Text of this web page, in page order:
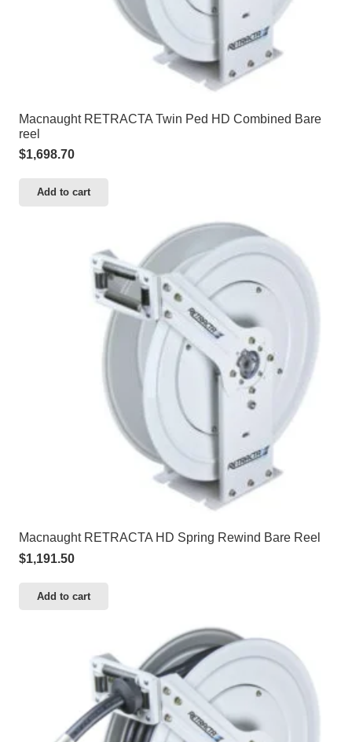
Macnaught RETRACTA Twin Ped HD Combined Bare
reel
$1,698.70
Add to cart
Macnaught RETRACTA HD Spring Rewind Bare Reel
$1,191.50
Add to cart